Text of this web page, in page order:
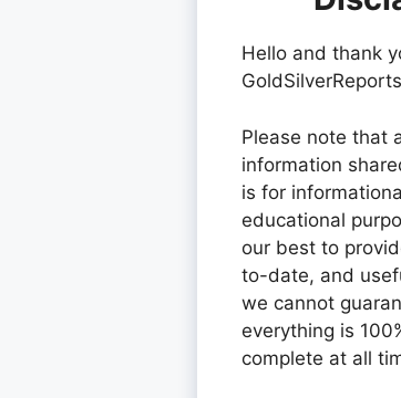
Hello and thank
Please note that
information
is for
educational
our best to
to-date, and
we cannot
everything is
complete at all